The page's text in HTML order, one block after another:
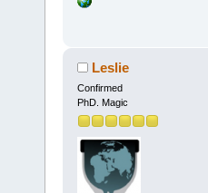
Leslie
Confirmed
PhD. Magic